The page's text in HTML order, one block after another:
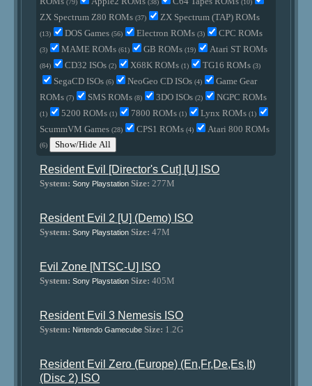
(79) (38) (10)
ZX Spectrum Z80 ROMs(37) ZX Spectrum (TAP) ROMs
(13) DOS Games(56) Electron ROMs(3) CPC ROMs
(3) MAME ROMs(61) GB ROMs(19) Atari ST ROMs
(84) CD32 ISOs(2) X68K ROMs(1) TG16 ROMs(3)
SegaCD ISOs(6) NeoGeo CD ISOs(4)
Game Gear
ROMs(7) SMS ROMs(8) 3DO ISOs(2) NGPC ROMs
(1) 5200 ROMs(1) 7800 ROMs(1) Lynx ROMs(1)
ScummVM Games(28) CPS1 ROMs(4) Atari 800 ROMs
(6) Show/Hide All
Resident Evil [Director's Cut] [U] ISO
System: Sony Playstation Size: 277M
Resident Evil 2 [U] (Demo) ISO
System: Sony Playstation Size: 47M
Evil Zone [NTSC-U] ISO
System: Sony Playstation Size: 405M
Resident Evil 3 Nemesis ISO
System: Nintendo Gamecube Size: 1.2G
Resident Evil Zero (Europe) (En,Fr,De,Es,It)
(Disc 2) ISO